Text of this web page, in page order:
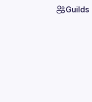
Guilds